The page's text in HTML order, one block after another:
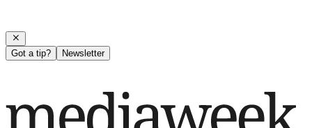
Got a tip? Newsletter